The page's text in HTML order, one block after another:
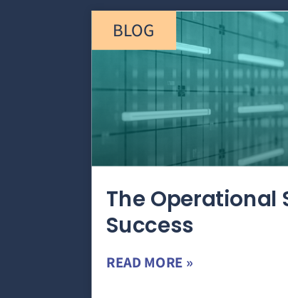
BLOG
The Operational
Success
READ MORE »